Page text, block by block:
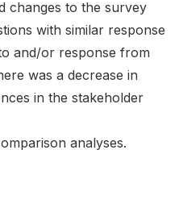
changes to the survey
with similar response
and/or response from
was a decrease in
in the stakeholder
analyses.